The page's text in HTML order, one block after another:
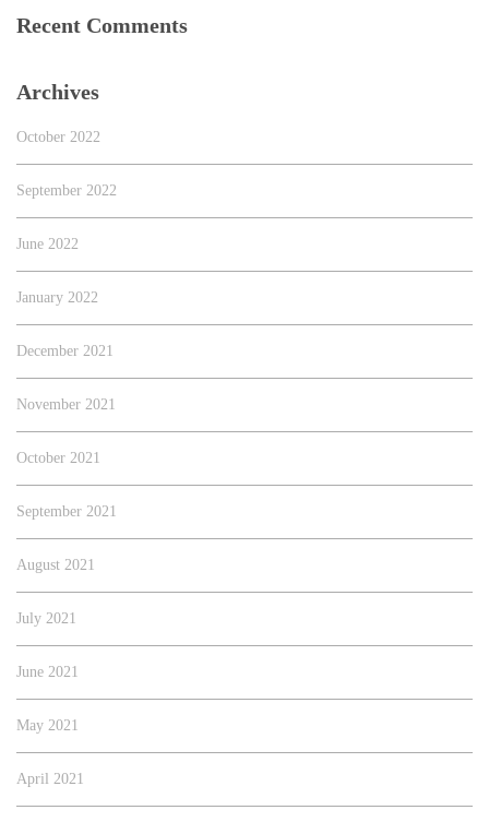
Recent Comments
Archives
October 2022
September 2022
June 2022
January 2022
December 2021
November 2021
October 2021
September 2021
August 2021
July 2021
June 2021
May 2021
April 2021